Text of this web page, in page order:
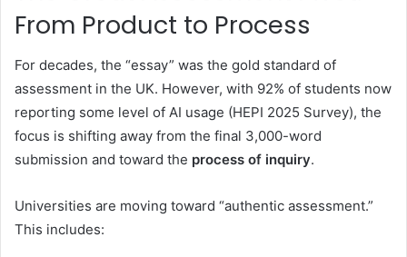
From Product to Process
For decades, the “essay” was the gold standard of
assessment in the UK. However, with 92% of students now
reporting some level of AI usage (HEPI 2025 Survey), the
focus is shifting away from the final 3,000-word
submission and toward the process of inquiry.
Universities are moving toward “authentic assessment.”
This includes: